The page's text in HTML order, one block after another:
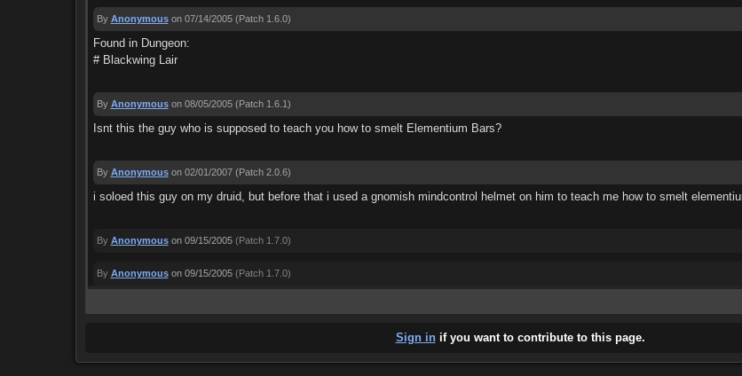
By Anonymous on 07/14/2005(Patch 1.6.0)
Found in Dungeon:
# Blackwing Lair
By Anonymous on 08/05/2005(Patch 1.6.1)
Isnt this the guy who is supposed to teach you how to smelt Elementium Bars?
By Anonymous on 02/01/2007(Patch 2.0.6)
i soloed this guy on my druid, but before that i used a gnomish mindcontrol helmet on him to teach me how to smelt
By Anonymous on 09/15/2005(Patch 1.7.0)
By Anonymous on 09/15/2005(Patch 1.7.0)
Sign inif you want to contribute to this page.